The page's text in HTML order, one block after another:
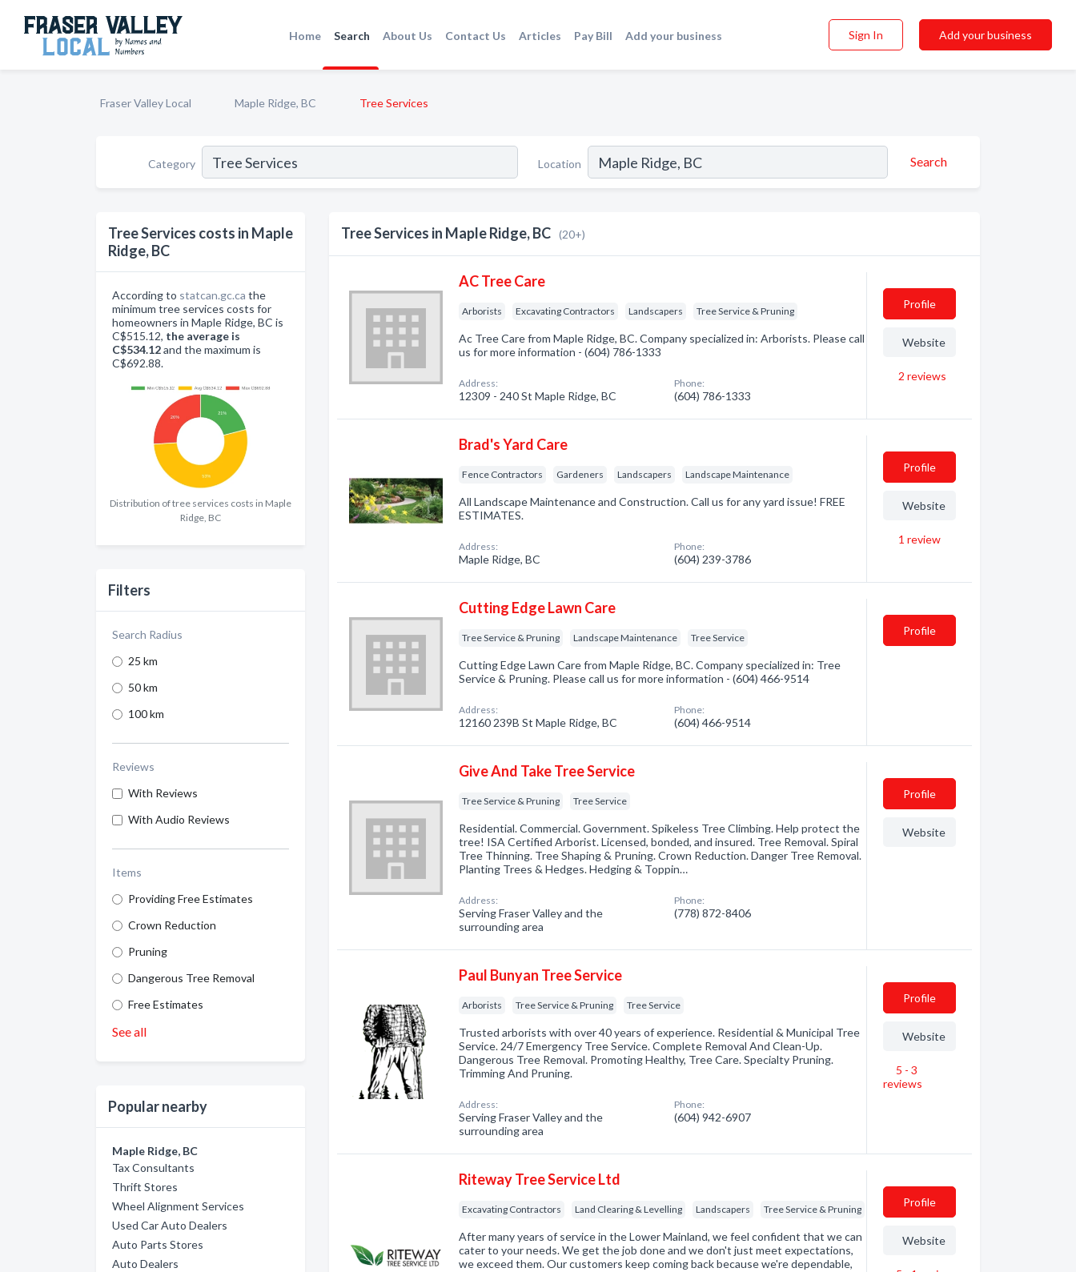
Home Search About Us Contact Us Articles Pay Bill Add your business Sign In Add your business
Fraser Valley Local Maple Ridge, BC Tree Services
Category Location Search
Tree Services costs in Maple
Ridge, BC
According to statcan.gc.ca the
minimum tree services costs for
homeowners in Maple Ridge, BC is
C$515.12, the average is
C$534.12and the maximum is
C$692.88.
Distribution of tree services costs in Maple
Ridge, BC
Filters
Search Radius
25 km
50 km
100 km
Reviews
With Reviews
With Audio Reviews
Items
Providing Free Estimates
Crown Reduction
Pruning
Dangerous Tree Removal
Free Estimates
See all
Popular nearby
Maple Ridge, BC
Tax Consultants
Thrift Stores
Wheel Alignment Services
Used Car Auto Dealers
Auto Parts Stores
Auto Dealers
Tree Services in Maple Ridge, BC (20+)
AC Tree Care
Arborists Excavating Contractors Landscapers Tree Service & Pruning
Ac Tree Care from Maple Ridge, BC. Company specialized in: Arborists. Please call
us for more information - (604) 786-1333
Address:
12309 - 240 St Maple Ridge, BC
Phone:
(604) 786-1333
Profile
Website
2 reviews
Brad's Yard Care
Fence Contractors Gardeners Landscapers Landscape Maintenance
All Landscape Maintenance and Construction. Call us for any yard issue! FREE
ESTIMATES.
Address:
Maple Ridge, BC
Phone:
(604) 239-3786
Profile
Website
1 review
Cutting Edge Lawn Care
Tree Service & Pruning Landscape Maintenance Tree Service
Cutting Edge Lawn Care from Maple Ridge, BC. Company specialized in: Tree
Service & Pruning. Please call us for more information - (604) 466-9514
Address:
12160 239B St Maple Ridge, BC
Phone:
(604) 466-9514
Profile
Give And Take Tree Service
Tree Service & Pruning Tree Service
Residential. Commercial. Government. Spikeless Tree Climbing. Help protect the
tree! ISA Certified Arborist. Licensed, bonded, and insured. Tree Removal. Spiral
Tree Thinning. Tree Shaping & Pruning. Crown Reduction. Danger Tree Removal.
Planting Trees & Hedges. Hedging & Toppin…
Address:
Serving Fraser Valley and the
surrounding area
Phone:
(778) 872-8406
Profile
Website
Paul Bunyan Tree Service
Arborists Tree Service & Pruning Tree Service
Trusted arborists with over 40 years of experience. Residential & Municipal Tree
Service. 24/7 Emergency Tree Service. Complete Removal And Clean-Up.
Dangerous Tree Removal. Promoting Healthy, Tree Care. Specialty Pruning.
Trimming And Pruning.
Address:
Serving Fraser Valley and the
surrounding area
Phone:
(604) 942-6907
Profile
Website
5 - 3
reviews
Riteway Tree Service Ltd
Excavating Contractors Land Clearing & Levelling Landscapers Tree Service & Pruning
After many years of service in the Lower Mainland, we feel confident that we can
cater to your needs. We get the job done and we don't just meet expectations,
we exceed them. Our customers keep coming back because we're dependable,
Profile
Website